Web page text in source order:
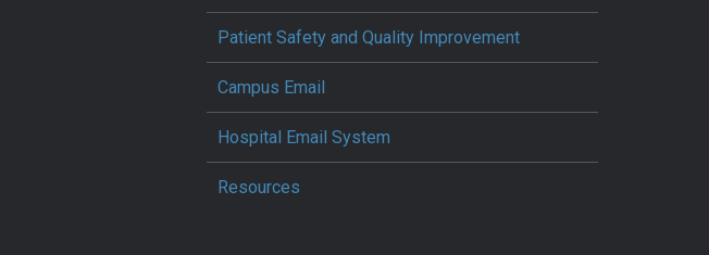
Patient Safety and Quality Improvement
Campus Email
Hospital Email System
Resources